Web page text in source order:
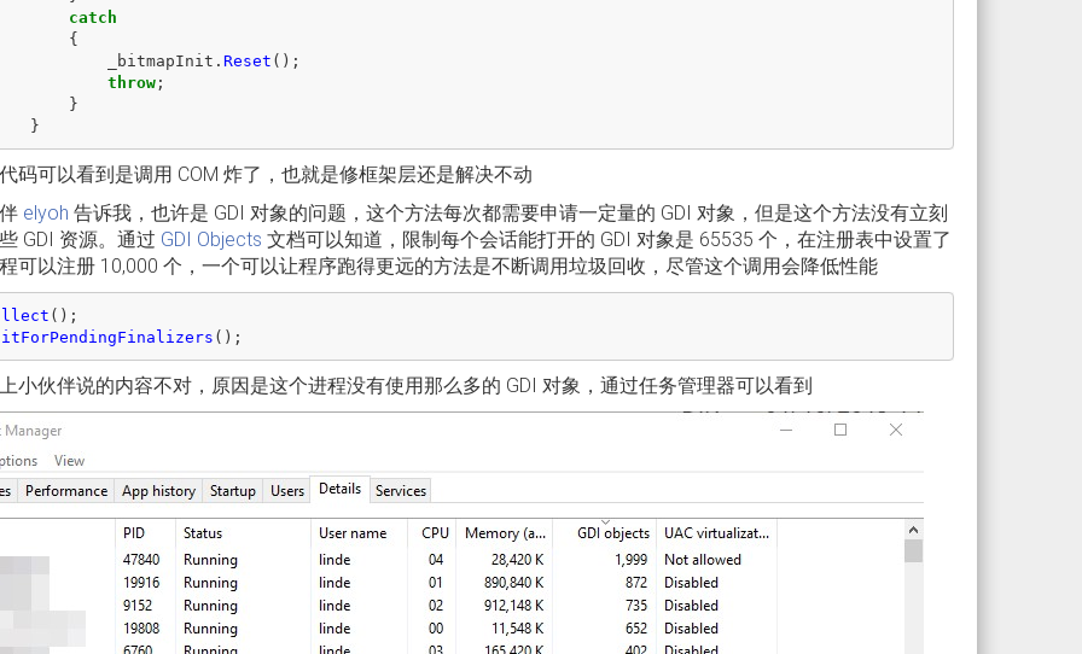
catch
{
_bitmapInit . Reset ();
throw ;
}
}
码可以看到是调用 COM 炸了，也就是修框架层还是解决不动
elyoh 告诉我，也许是 GDI 对象的问题，这个方法每次都需要申请一定量的 GDI 对象，但是这个方法没有立刻
GDI 资源。通过 GDI Objects 文档可以知道，限制每个会话能打开的 GDI 对象是 65535 个，在注册表中设置了
可以注册 10,000 个，一个可以让程序跑得更远的方法是不断调用垃圾回收，尽管这个调用会降低性能
();
();
小伙伴说的内容不对，原因是这个进程没有使用那么多的 GDI 对象，通过任务管理器可以看到